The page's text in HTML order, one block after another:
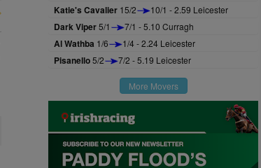
Katie's Cavalier 15/2 10/1 - 2.59 Leicester
Dark Viper5/1 7/1 - 5.10 Curragh
Al Wathba 1/6 1/4 - 2.24 Leicester
Pisanello5/2 7/2 - 5.19 Leicester
More Movers